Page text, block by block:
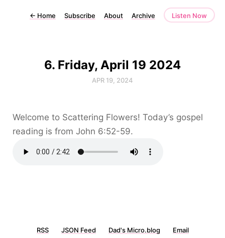
← Home Subscribe About Archive Listen Now
6. Friday, April 19 2024
APR 19, 2024
Welcome to Scattering Flowers! Today’s gospel
reading is from John 6:52-59.
RSS JSON Feed Dad's Micro.blog Email